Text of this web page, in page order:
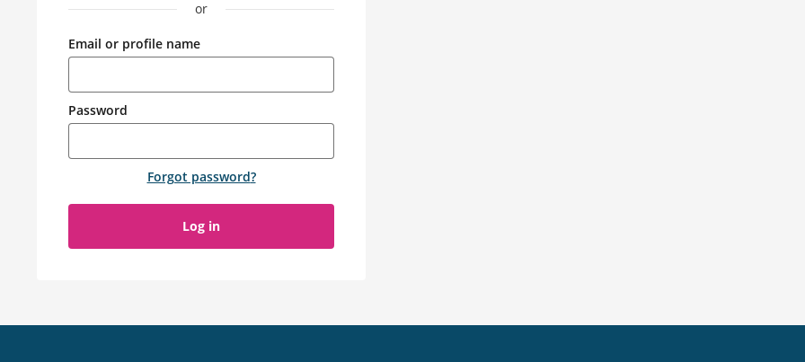
or
Email or profile name
Password
Forgot password?
Log in